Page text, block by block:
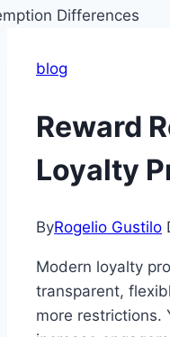
blog
Reward
Loyalty
ByRogelio Gustilo
Modern loyalty
transparent,
more restrictions.